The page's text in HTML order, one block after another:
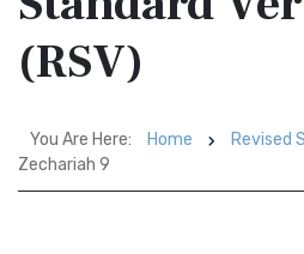
(RSV)
You Are Here: Home
Revised
Zechariah 9